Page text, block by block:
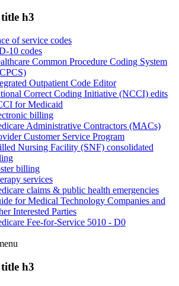
h3
of service codes
10 codes
Common Procedure Coding System
Outpatient Code Editor
Correct Coding Initiative (NCCI) edits
for Medicaid
billing
Administrative Contractors (MACs)
Customer Service Program
Nursing Facility (SNF) consolidated
billing
services
claims & public health emergencies
for Medical Technology Companies and
Interested Parties
Fee-for-Service 5010 - D0
h3